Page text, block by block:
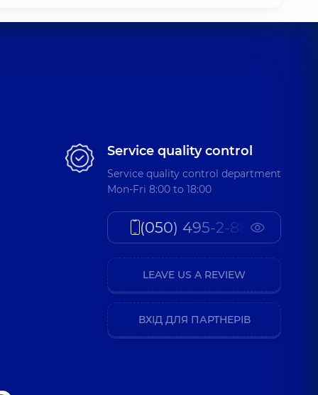
Service quality control
Service quality control department
Mon-Fri 8:00 to 18:00
(050) 495-2-888
LEAVE US A REVIEW
ВХІД ДЛЯ ПАРТНЕРІВ